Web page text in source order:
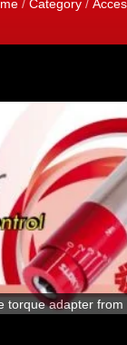
/ Category /
torque adapter from